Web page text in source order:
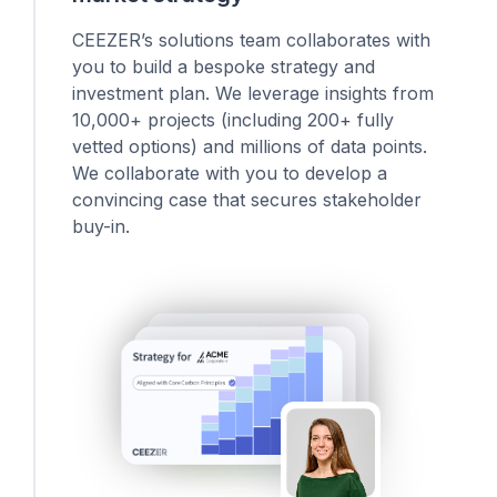
CEEZER’s solutions team collaborates with
you to build a bespoke strategy and
investment plan. We leverage insights from
10,000+ projects (including 200+ fully
vetted options) and millions of data points.
We collaborate with you to develop a
convincing case that secures stakeholder
buy-in.